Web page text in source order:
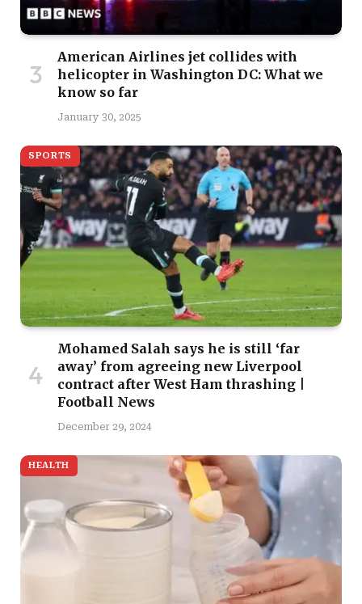
American Airlines jet collides with
helicopter in Washington DC: What we
know so far
January 30, 2025
SPORTS
Mohamed Salah says he is still ‘far
away’ from agreeing new Liverpool
contract after West Ham thrashing |
Football News
December 29, 2024
HEALTH